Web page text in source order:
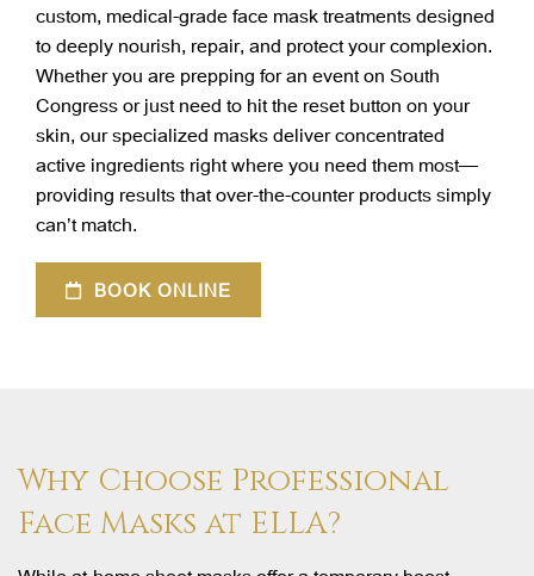
custom, medical-grade face mask treatments designed
to deeply nourish, repair, and protect your complexion.
Whether you are prepping for an event on South
Congress or just need to hit the reset button on your
skin, our specialized masks deliver concentrated
active ingredients right where you need them most—
providing results that over-the-counter products simply
can’t match.
BOOK ONLINE
Why Choose Professional
Face Masks at ELLA?